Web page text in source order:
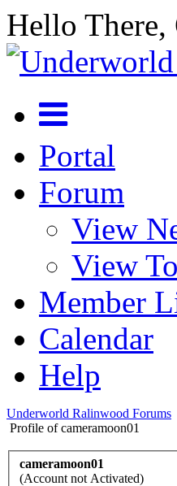
Hello There,
Portal
Forum
View
View
Member
Calendar
Help
Underworld Ralinwood Forums
Profile of cameramoon01
cameramoon01
(Account not Activated)